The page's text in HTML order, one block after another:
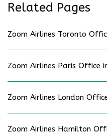
Related Pages
Zoom Airlines Toronto
Zoom Airlines Paris Office
Zoom Airlines London
Zoom Airlines Hamilton